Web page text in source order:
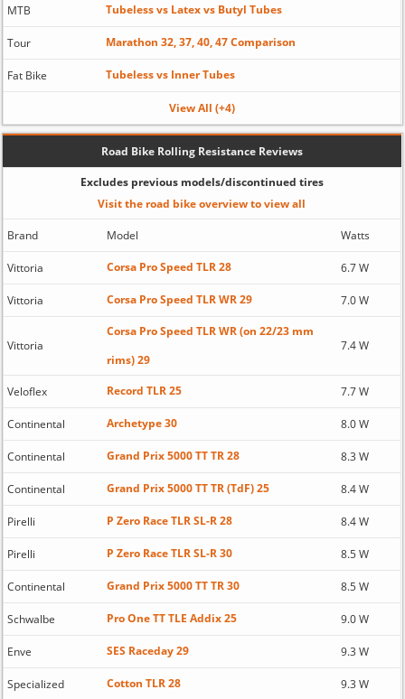
MTB Tubeless vs Latex vs Butyl Tubes
Tour Marathon 32, 37, 40, 47 Comparison
Fat Bike Tubeless vs Inner Tubes
View All (+4)
Road Bike Rolling Resistance Reviews
Excludes previous models/discontinued tires
Visit the road bike overview to view all
Brand Model Watts
Vittoria Corsa Pro Speed TLR 28 6.7 W
Vittoria Corsa Pro Speed TLR WR 29 7.0 W
Vittoria
Corsa Pro Speed TLR WR (on 22/23 mm
rims) 29
7.4 W
Veloflex Record TLR 25 7.7 W
Continental Archetype 30 8.0 W
Continental Grand Prix 5000 TT TR 28 8.3 W
Continental Grand Prix 5000 TT TR (TdF) 25 8.4 W
Pirelli P Zero Race TLR SL-R 28 8.4 W
Pirelli P Zero Race TLR SL-R 30 8.5 W
Continental Grand Prix 5000 TT TR 30 8.5 W
Schwalbe Pro One TT TLE Addix 25 9.0 W
Enve SES Raceday 29 9.3 W
Specialized Cotton TLR 28 9.3 W